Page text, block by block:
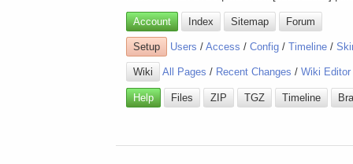
Account Index Sitemap Forum
Setup Users /Access /Config /Timeline /
Wiki All Pages / Recent Changes /Wiki Editor
Help Files ZIP TGZ Timeline